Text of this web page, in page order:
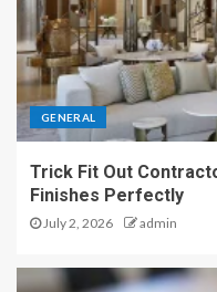
GENERAL
Trick Fit Out
Finishes Perfectly
July 2, 2026 admin